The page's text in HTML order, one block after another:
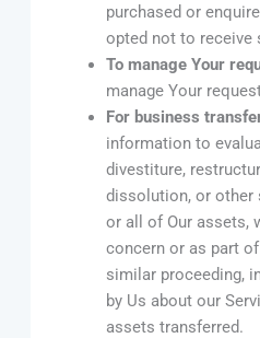
purchased or
opted not to receive
To manage Your
manage Your
For business
information to
divestiture,
dissolution, or other
or all of Our assets,
concern or as part
similar proceeding,
by Us about our
assets transferred.